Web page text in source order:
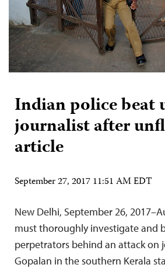
Indian police beat
journalist after
article
September 27, 2017 11:51 AM EDT
New Delhi, September 26,
must thoroughly investigate and
perpetrators behind an attack on
Gopalan in the southern Kerala